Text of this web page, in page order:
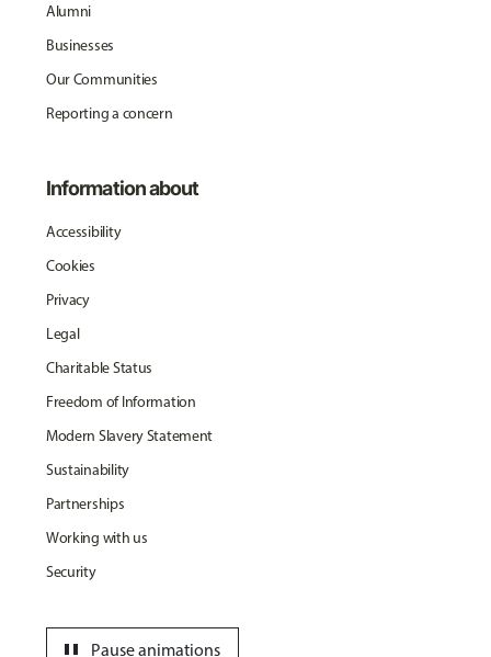
Alumni
Businesses
Our Communities
Reporting a concern
Information about
Accessibility
Cookies
Privacy
Legal
Charitable Status
Freedom of Information
Modern Slavery Statement
Sustainability
Partnerships
Working with us
Security
Pause animations
pause